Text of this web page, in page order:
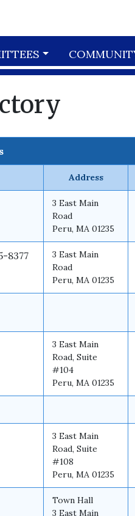
Address
3 East Main
Road
Peru, MA 01235
8377
3 East Main
Road
Peru, MA 01235
3 East Main
Road, Suite
#104
Peru, MA 01235
3 East Main
Road, Suite
#108
Peru, MA 01235
Town Hall
3 East Main